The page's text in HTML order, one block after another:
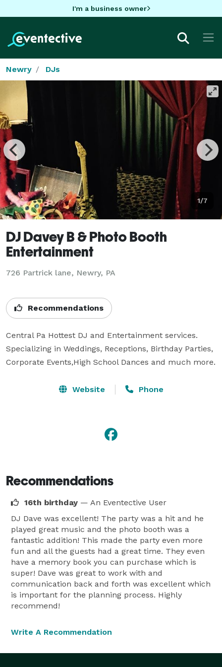
I'm a business owner
Newry DJs
1/7
DJ Davey B & Photo Booth
Entertainment
726 Partrick lane, Newry, PA
Recommendations
Central Pa Hottest DJ and Entertainment services.
Specializing in Weddings, Receptions, Birthday Parties,
Corporate Events,High School Dances and much more.
Website Phone
Recommendations
16th birthday — An Eventective User
DJ Dave was excellent! The party was a hit and he
played great music and the photo booth was a
fantastic addition! This made the party even more
fun and all the guests had a great time. They even
have a memory book you can purchase which is
super! Dave was great to work with and
communication back and forth was excellent which
is important for the planning process. Highly
recommend!
Write A Recommendation